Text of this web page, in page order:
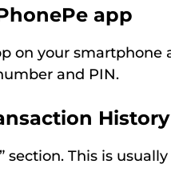
app
on your smartphone
and PIN.
History
section. This is